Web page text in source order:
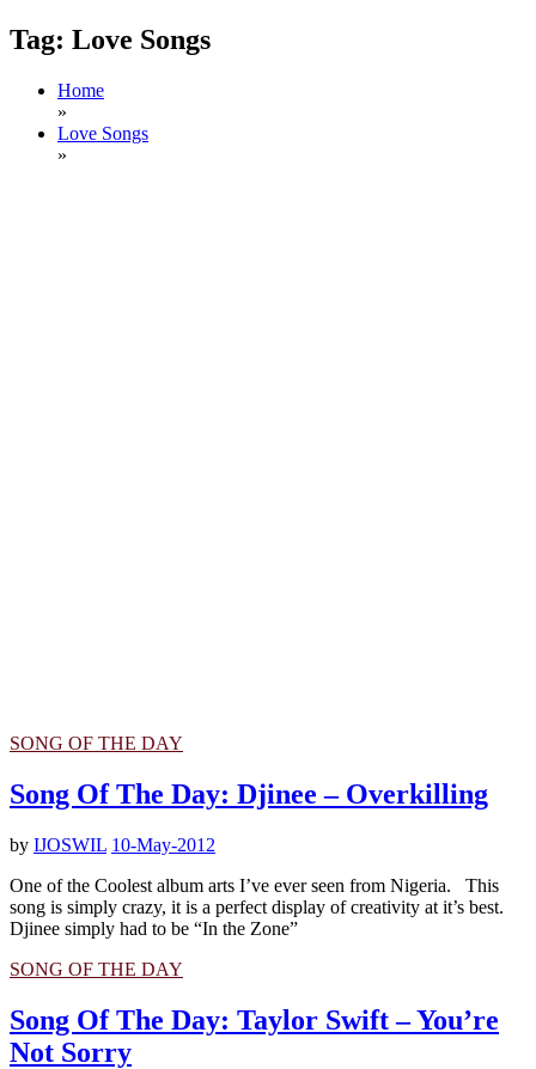
Tag: Love Songs
Home
»
Love Songs
»
SONG OF THE DAY
Song Of The Day: Djinee – Overkilling
by IJOSWIL 10-May-2012
One of the Coolest album arts I’ve ever seen from Nigeria. This
song is simply crazy, it is a perfect display of creativity at it’s best.
Djinee simply had to be “In the Zone”
SONG OF THE DAY
Song Of The Day: Taylor Swift – You’re
Not Sorry